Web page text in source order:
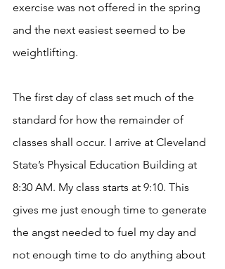
exercise was not offered in the spring
and the next easiest seemed to be
weightlifting.
The first day of class set much of the
standard for how the remainder of
classes shall occur. I arrive at Cleveland
State’s Physical Education Building at
8:30 AM. My class starts at 9:10. This
gives me just enough time to generate
the angst needed to fuel my day and
not enough time to do anything about